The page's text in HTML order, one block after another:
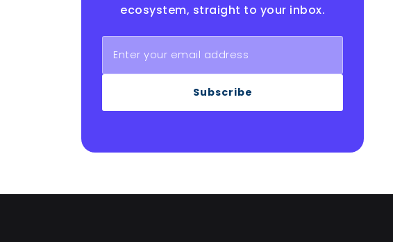
ecosystem, straight to your inbox.
Subscribe